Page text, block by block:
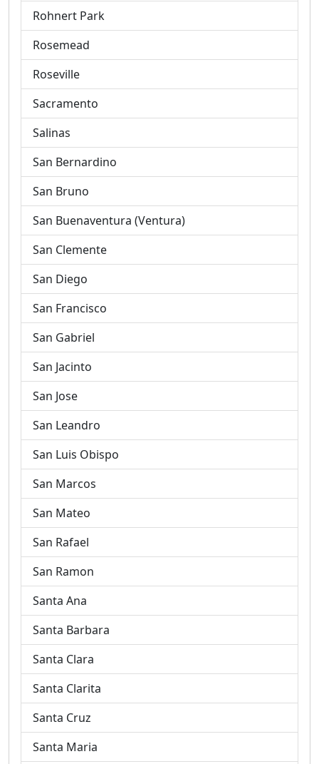
Rohnert Park
Rosemead
Roseville
Sacramento
Salinas
San Bernardino
San Bruno
San Buenaventura (Ventura)
San Clemente
San Diego
San Francisco
San Gabriel
San Jacinto
San Jose
San Leandro
San Luis Obispo
San Marcos
San Mateo
San Rafael
San Ramon
Santa Ana
Santa Barbara
Santa Clara
Santa Clarita
Santa Cruz
Santa Maria